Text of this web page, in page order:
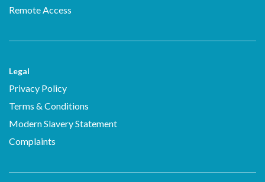
Remote Access
Legal
Privacy Policy
Terms & Conditions
Modern Slavery Statement
Complaints